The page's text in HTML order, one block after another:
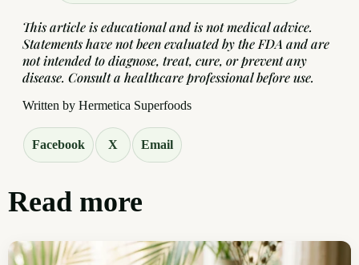
This article is educational and is not medical advice.
Statements have not been evaluated by the FDA and are
not intended to diagnose, treat, cure, or prevent any
disease. Consult a healthcare professional before use.
Written by Hermetica Superfoods
Facebook X Email
Read more